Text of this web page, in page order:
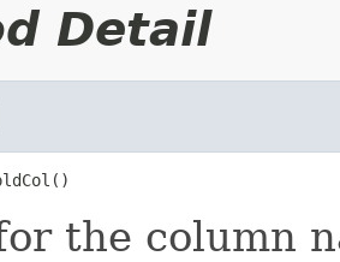
Detail
the column